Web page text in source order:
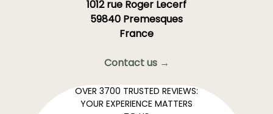
1012 rue Roger Lecerf
59840 Premesques
France
Contact us →
OVER 3700 TRUSTED REVIEWS:
YOUR EXPERIENCE MATTERS